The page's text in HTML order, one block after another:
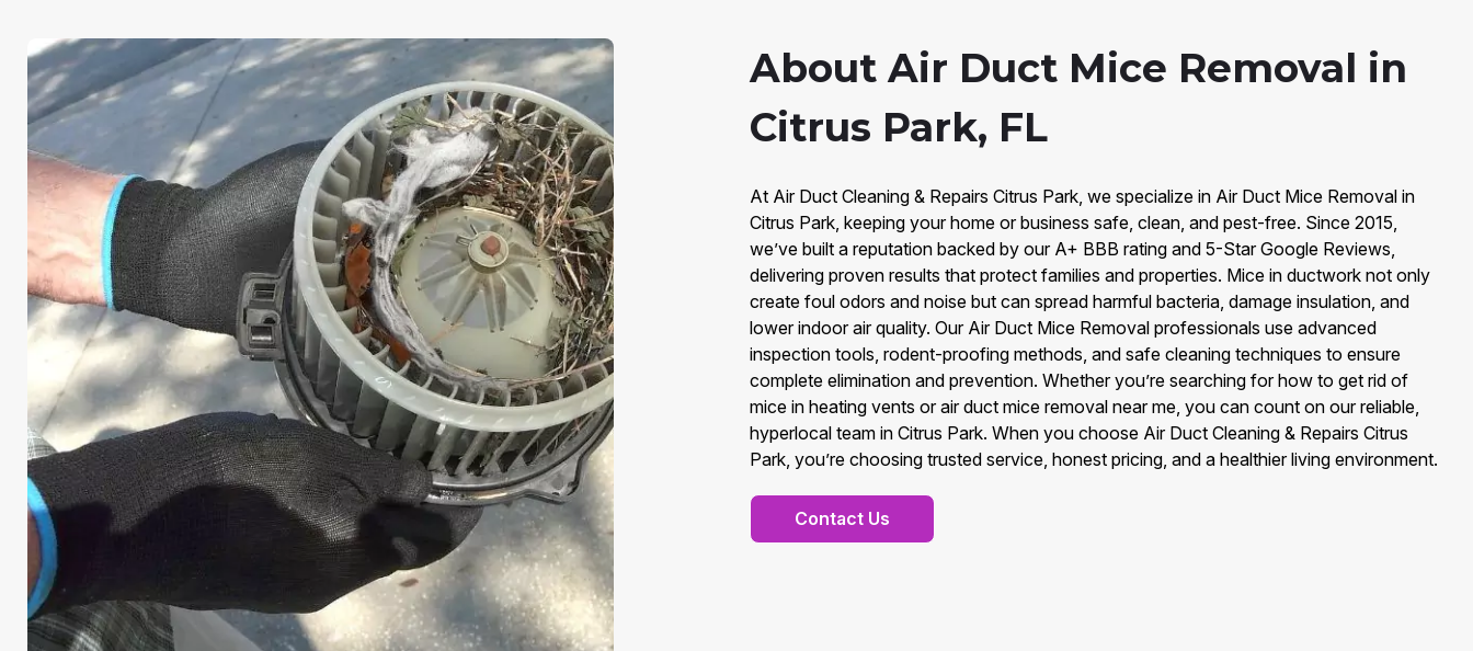
About Air Duct Mice Removal in
Citrus Park, FL
At Air Duct Cleaning & Repairs Citrus Park, we specialize in Air Duct Mice Removal in
Citrus Park, keeping your home or business safe, clean, and pest-free. Since 2015,
we’ve built a reputation backed by our A+ BBB rating and 5-Star Google Reviews,
delivering proven results that protect families and properties. Mice in ductwork not only
create foul odors and noise but can spread harmful bacteria, damage insulation, and
lower indoor air quality. Our Air Duct Mice Removal professionals use advanced
inspection tools, rodent-proofing methods, and safe cleaning techniques to ensure
complete elimination and prevention. Whether you’re searching for how to get rid of
mice in heating vents or air duct mice removal near me, you can count on our reliable,
hyperlocal team in Citrus Park. When you choose Air Duct Cleaning & Repairs Citrus
Park, you’re choosing trusted service, honest pricing, and a healthier living environment.
Contact Us